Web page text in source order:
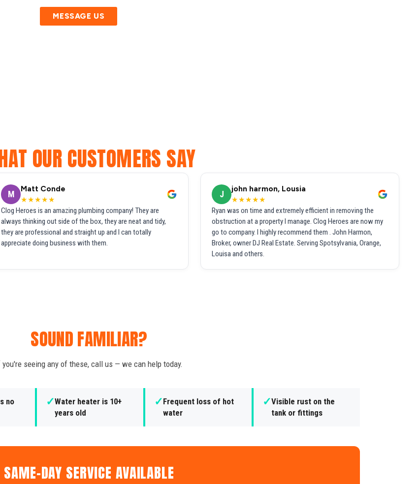
MESSAGE US
OUR CUSTOMERS SAY
M
Matt Conde
★★★★★
Clog Heroes is an amazing plumbing company! They are
always thinking out side of the box, they are neat and tidy,
they are professional and straight up and I can totally
appreciate doing business with them.
J
john harmon, Lousia
★★★★★
Ryan was on time and extremely efficient in removing the
obstruction at a property I manage. Clog Heroes are now my
go to company. I highly recommend them . John Harmon,
Broker, owner DJ Real Estate. Serving Spotsylvania, Orange,
Louisa and others.
SOUND FAMILIAR?
you're seeing any of these, call us — we can help today.
no
✓Water heater is 10+
years old
✓Frequent loss of hot
water
✓Visible rust on the
tank or fittings
SAME-DAY SERVICE AVAILABLE